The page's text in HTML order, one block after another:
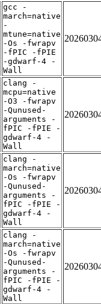
gcc -
march=native
-
mtune=native
-Os -fwrapv
-fPIC -fPIE
-gdwarf-4 -
Wall
clang -
mcpu=native
-O3 -fwrapv
-Qunused-
arguments -
fPIC -fPIE -
gdwarf-4 -
Wall
clang -
march=native
-Os -fwrapv
-Qunused-
arguments -
fPIC -fPIE -
gdwarf-4 -
Wall
clang -
march=native
-Os -fwrapv
-Qunused-
arguments -
fPIC -fPIE -
gdwarf-4 -
Wall